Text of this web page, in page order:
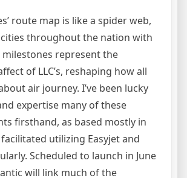
route map is like a spider web,
throughout the nation with
milestones represent the
of LLC’s, reshaping how all
air journey. I’ve been lucky
expertise many of these
firsthand, as based mostly in
utilizing Easyjet and
Scheduled to launch in June
will link much of the